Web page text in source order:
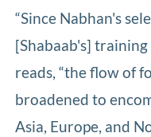
“Since Nabhan's
[Shabaab's]
reads, “the flow of
broadened to
Asia, Europe, and